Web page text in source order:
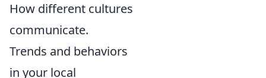
How different cultures
communicate.
Trends and behaviors
in your local